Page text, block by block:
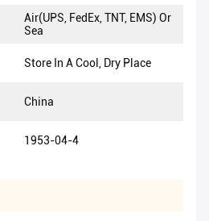
Air(UPS, FedEx, TNT, EMS) Or
Sea
Store In A Cool, Dry Place
China
1953-04-4